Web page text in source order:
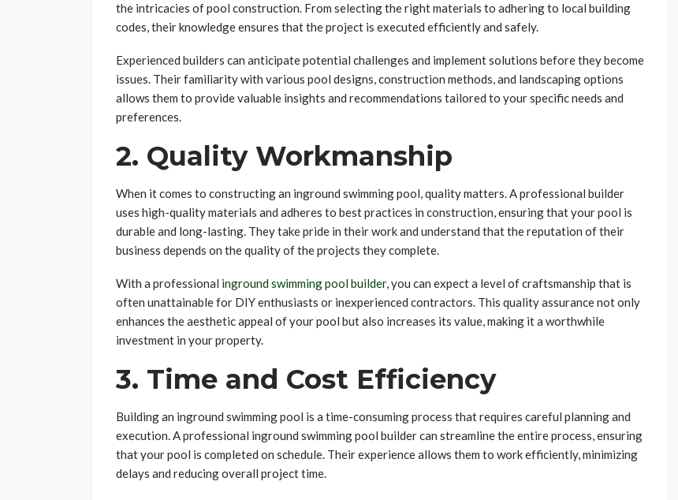
the intricacies of pool construction. From selecting the right materials to adhering to local building
codes, their knowledge ensures that the project is executed efficiently and safely.
Experienced builders can anticipate potential challenges and implement solutions before they become
issues. Their familiarity with various pool designs, construction methods, and landscaping options
allows them to provide valuable insights and recommendations tailored to your specific needs and
preferences.
2. Quality Workmanship
When it comes to constructing an inground swimming pool, quality matters. A professional builder
uses high-quality materials and adheres to best practices in construction, ensuring that your pool is
durable and long-lasting. They take pride in their work and understand that the reputation of their
business depends on the quality of the projects they complete.
With a professional inground swimming pool builder, you can expect a level of craftsmanship that is
often unattainable for DIY enthusiasts or inexperienced contractors. This quality assurance not only
enhances the aesthetic appeal of your pool but also increases its value, making it a worthwhile
investment in your property.
3. Time and Cost Efficiency
Building an inground swimming pool is a time-consuming process that requires careful planning and
execution. A professional inground swimming pool builder can streamline the entire process, ensuring
that your pool is completed on schedule. Their experience allows them to work efficiently, minimizing
delays and reducing overall project time.